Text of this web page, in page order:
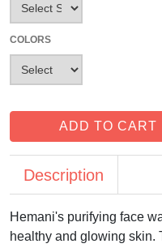
COLORS
ADD TO CART
Description
Hemani's purifying face
healthy and glowing skin.